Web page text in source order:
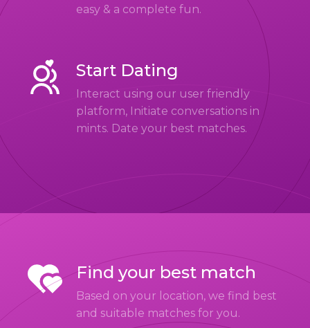
easy & a complete fun.
Start Dating
Interact using our user friendly
platform, Initiate conversations in
mints. Date your best matches.
Find your best match
Based on your location, we find best
and suitable matches for you.